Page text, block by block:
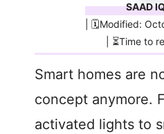
SAAD
| 🗓️Modified:
| ⏳Time to
Smart homes are
concept anymore.
activated lights to